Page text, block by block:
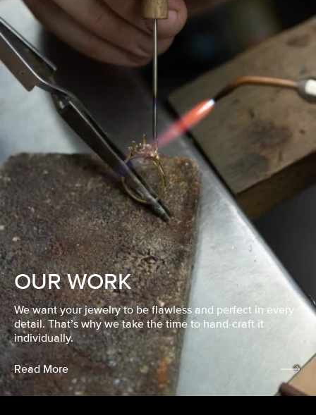
OUR WORK
We want your jewelry to be flawless and perfect in every
detail. That’s why we take the time to hand-craft it
individually.
Read More